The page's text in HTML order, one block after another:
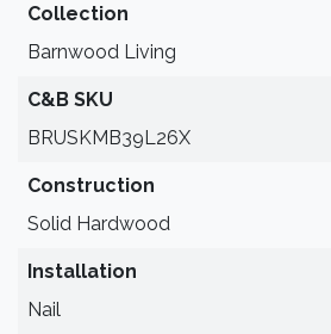
Collection
Barnwood Living
C&B SKU
BRUSKMB39L26X
Construction
Solid Hardwood
Installation
Nail